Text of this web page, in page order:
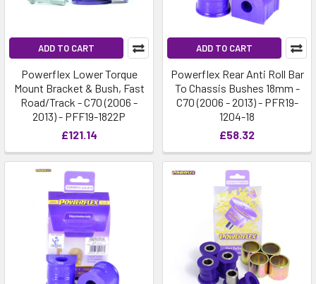
ADD TO CART
Powerflex Lower Torque
Mount Bracket & Bush, Fast
Road/Track - C70 (2006 -
2013) - PFF19-1822P
£121.14
ADD TO CART
Powerflex Rear Anti Roll Bar
To Chassis Bushes 18mm -
C70 (2006 - 2013) - PFR19-
1204-18
£58.32